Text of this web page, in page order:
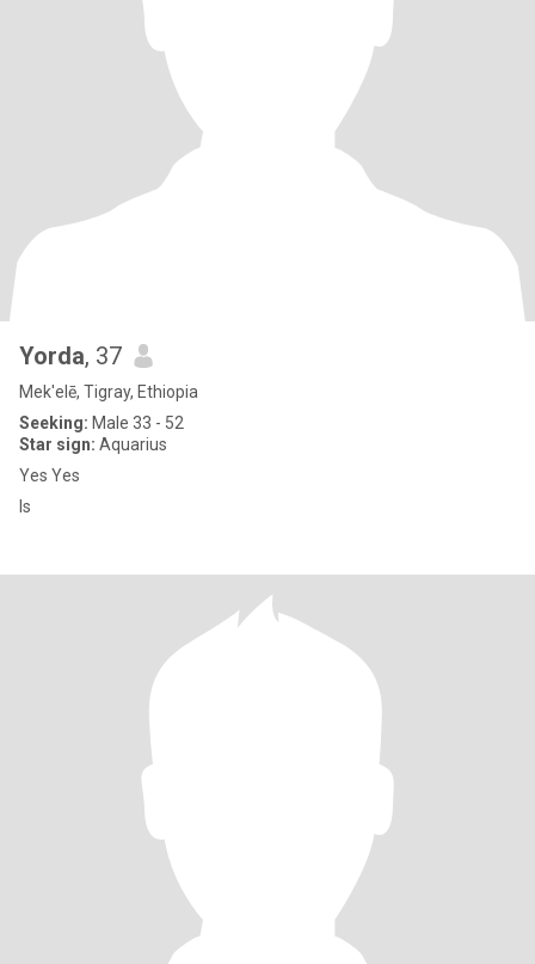
Yorda, 37
Mek'elē, Tigray, Ethiopia
Seeking: Male 33 - 52
Star sign: Aquarius
Yes Yes
Is